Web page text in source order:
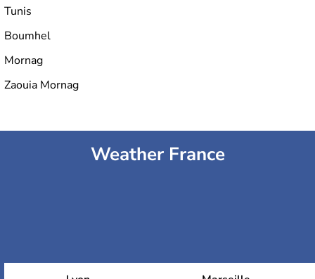
Hammadi Agrebi Olympic Stadium
Tunis
Boumhel
Mornag
Zaouia Mornag
Weather France